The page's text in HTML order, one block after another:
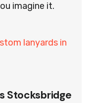
imagine it.
lanyards in
Stocksbridge